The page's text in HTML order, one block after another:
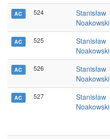
AC 524
Stanisław
Noakowski
AC 525
Stanisław
Noakowski
AC 526
Stanisław
Noakowski
AC 527
Stanisław
Noakowski